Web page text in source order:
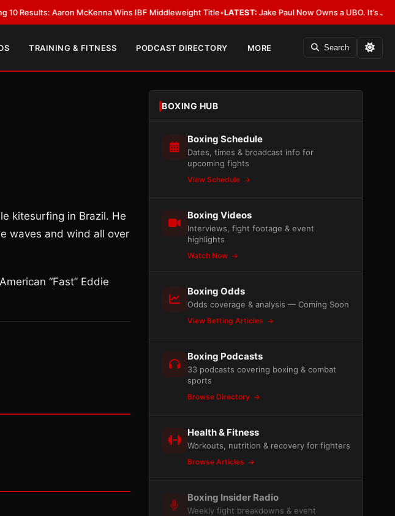
Aaron McKenna Wins IBF Middleweight Title•LATEST:Jake Paul Now Owns a UBO. It’s Just Not
TRAINING & FITNESS PODCAST DIRECTORY MORE Search
kitesurfing in Brazil. He
waves and wind all over
“Fast” Eddie
BOXING HUB
Boxing Schedule
Dates, times & broadcast info for
upcoming fights
View Schedule
Boxing Videos
Interviews, fight footage & event
highlights
Watch Now
Boxing Odds
Odds coverage & analysis — Coming Soon
View Betting Articles
Boxing Podcasts
33 podcasts covering boxing & combat
sports
Browse Directory
Health & Fitness
Workouts, nutrition & recovery for fighters
Browse Articles
Boxing Insider Radio
Weekly fight breakdowns & event